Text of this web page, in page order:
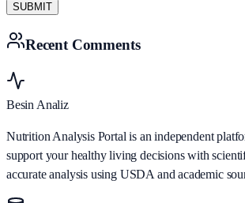
SUBMIT
Recent Comments
Besin Analiz
Nutrition Analysis Portal is an independent
support your healthy living decisions with
accurate analysis using USDA and academic